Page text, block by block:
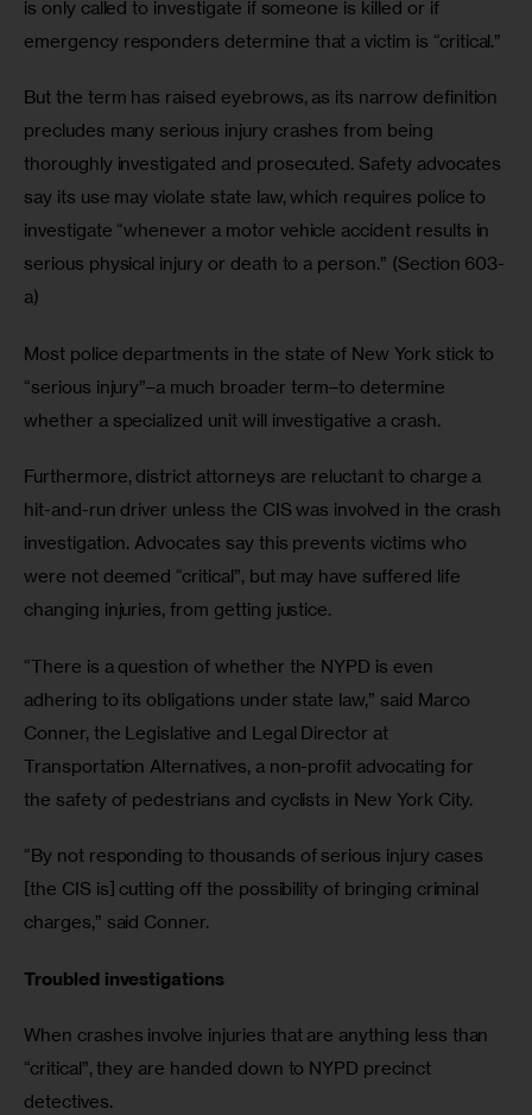
is only called to investigate if someone is killed or if
emergency responders determine that a victim is “critical.”
But the term has raised eyebrows, as its narrow definition
precludes many serious injury crashes from being
thoroughly investigated and prosecuted. Safety advocates
say its use may violate state law, which requires police to
investigate “whenever a motor vehicle accident results in
serious physical injury or death to a person.” (Section 603-
a)
Most police departments in the state of New York stick to
“serious injury”–a much broader term–to determine
whether a specialized unit will investigative a crash.
Furthermore, district attorneys are reluctant to charge a
hit-and-run driver unless the CIS was involved in the crash
investigation. Advocates say this prevents victims who
were not deemed “critical”, but may have suffered life
changing injuries, from getting justice.
“There is a question of whether the NYPD is even
adhering to its obligations under state law,” said Marco
Conner, the Legislative and Legal Director at
Transportation Alternatives, a non-profit advocating for
the safety of pedestrians and cyclists in New York City.
“By not responding to thousands of serious injury cases
[the CIS is] cutting off the possibility of bringing criminal
charges,” said Conner.
Troubled investigations
When crashes involve injuries that are anything less than
“critical”, they are handed down to NYPD precinct
detectives.